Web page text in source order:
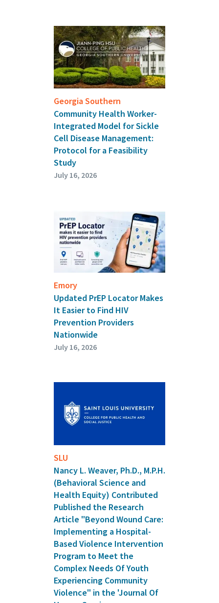
Georgia Southern
Community Health Worker-
Integrated Model for Sickle
Cell Disease Management:
Protocol for a Feasibility
Study
July 16, 2026
Emory
Updated PrEP Locator Makes
It Easier to Find HIV
Prevention Providers
Nationwide
July 16, 2026
SLU
Nancy L. Weaver, Ph.D., M.P.H.
(Behavioral Science and
Health Equity) Contributed
Published the Research
Article "Beyond Wound Care:
Implementing a Hospital-
Based Violence Intervention
Program to Meet the
Complex Needs Of Youth
Experiencing Community
Violence" in the 'Journal Of